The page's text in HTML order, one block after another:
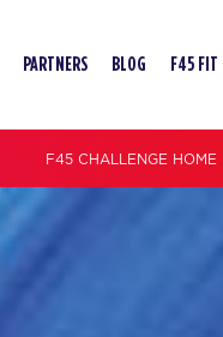
PARTNERS BLOG F45 FIT
F45 CHALLENGE HOME